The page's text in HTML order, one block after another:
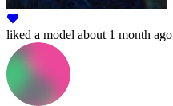
liked a model about 1 month ago